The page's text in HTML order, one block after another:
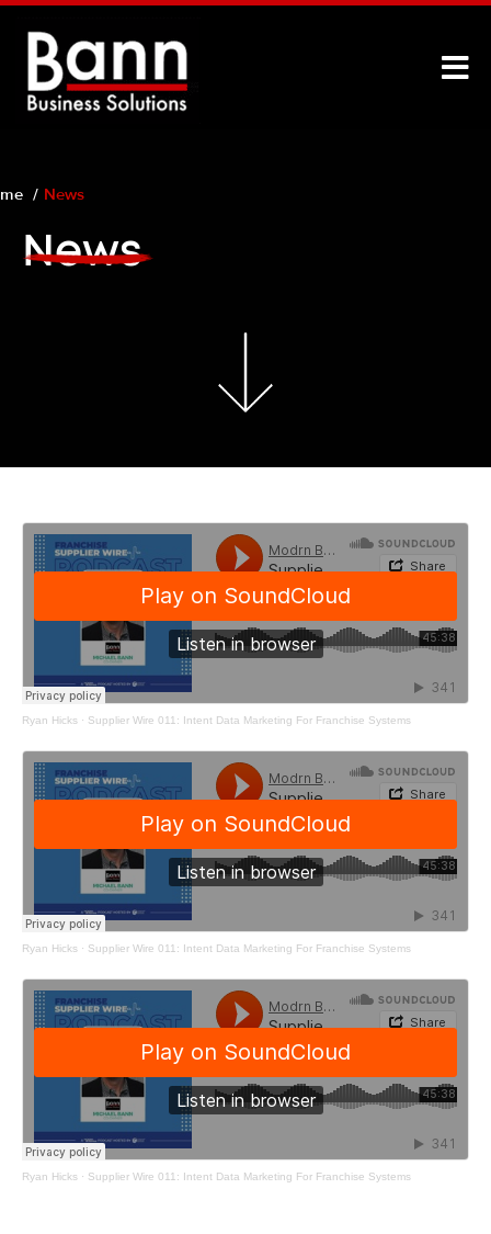
News
News
Ryan Hicks · Supplier Wire 011: Intent Data Marketing For Franchise Systems
Ryan Hicks · Supplier Wire 011: Intent Data Marketing For Franchise Systems
Ryan Hicks · Supplier Wire 011: Intent Data Marketing For Franchise Systems